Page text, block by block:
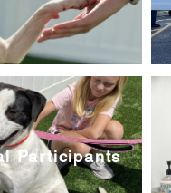
Participants